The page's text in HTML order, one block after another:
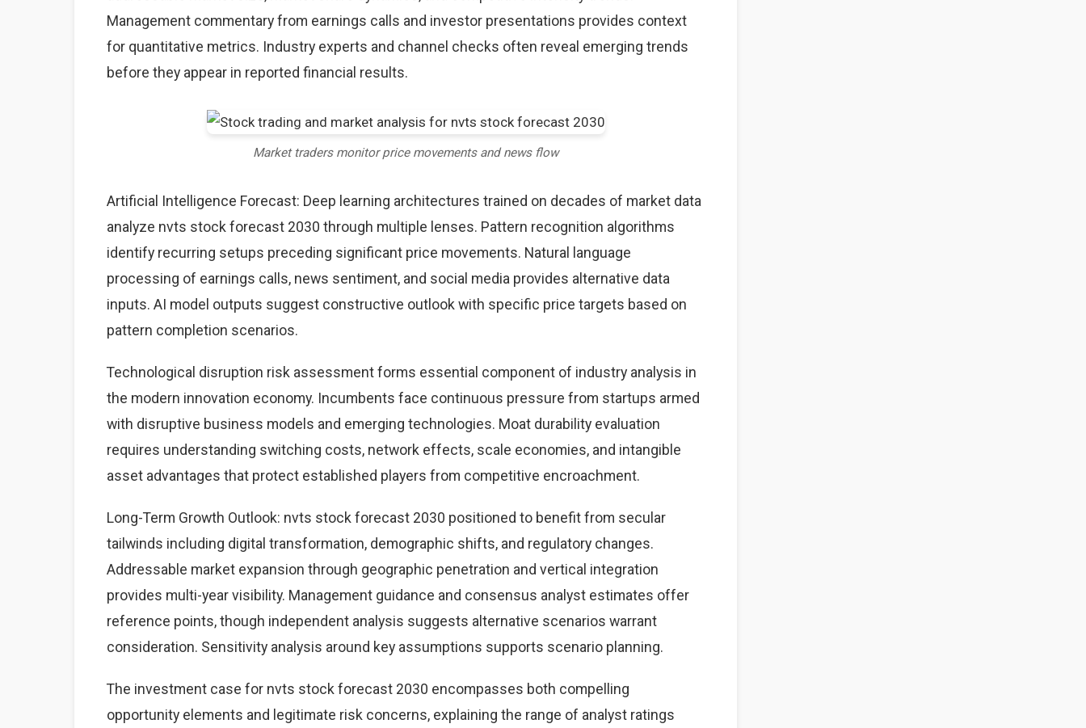
Management commentary from earnings calls and investor presentations provides context
for quantitative metrics. Industry experts and channel checks often reveal emerging trends
before they appear in reported financial results.
Market traders monitor price movements and news flow
Artificial Intelligence Forecast: Deep learning architectures trained on decades of market data
analyze nvts stock forecast 2030 through multiple lenses. Pattern recognition algorithms
identify recurring setups preceding significant price movements. Natural language
processing of earnings calls, news sentiment, and social media provides alternative data
inputs. AI model outputs suggest constructive outlook with specific price targets based on
pattern completion scenarios.
Technological disruption risk assessment forms essential component of industry analysis in
the modern innovation economy. Incumbents face continuous pressure from startups armed
with disruptive business models and emerging technologies. Moat durability evaluation
requires understanding switching costs, network effects, scale economies, and intangible
asset advantages that protect established players from competitive encroachment.
Long-Term Growth Outlook: nvts stock forecast 2030 positioned to benefit from secular
tailwinds including digital transformation, demographic shifts, and regulatory changes.
Addressable market expansion through geographic penetration and vertical integration
provides multi-year visibility. Management guidance and consensus analyst estimates offer
reference points, though independent analysis suggests alternative scenarios warrant
consideration. Sensitivity analysis around key assumptions supports scenario planning.
The investment case for nvts stock forecast 2030 encompasses both compelling
opportunity elements and legitimate risk concerns, explaining the range of analyst ratings